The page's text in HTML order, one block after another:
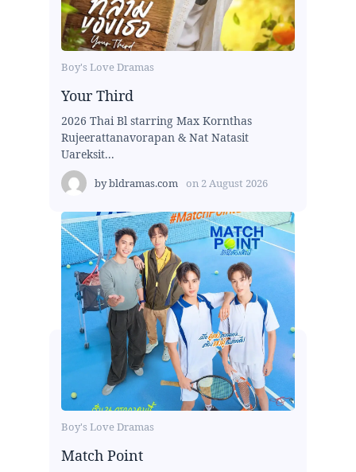
Boy's Love Dramas
Your Third
2026 Thai Bl starring Max Kornthas
Rujeerattanavorapan & Nat Natasit
Uareksit...
bybldramas.com on 2 August 2026
Boy's Love Dramas
Match Point